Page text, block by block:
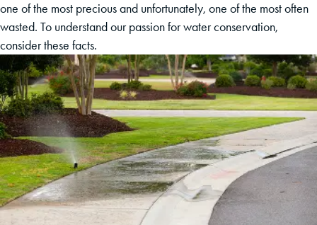
one of the most precious and unfortunately, one of the most often
wasted. To understand our passion for water conservation,
consider these facts.